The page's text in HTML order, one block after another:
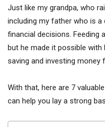
Just like my grandpa, who
including my father who is
financial decisions. Feeding
but he made it possible with
saving and investing money
With that, here are 7
can help you lay a strong